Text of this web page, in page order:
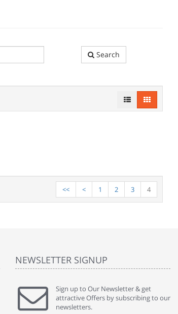
Search
<< < 1 2 3 4
" Without a doubt the best cart I have used. The
title says it all - abantecart is undoubtedly the best I
have used. I'm not an expert in site setup, so
NEWSLETTER SIGNUP
Sign up to Our Newsletter & get
attractive Offers by subscribing to our
newsletters.